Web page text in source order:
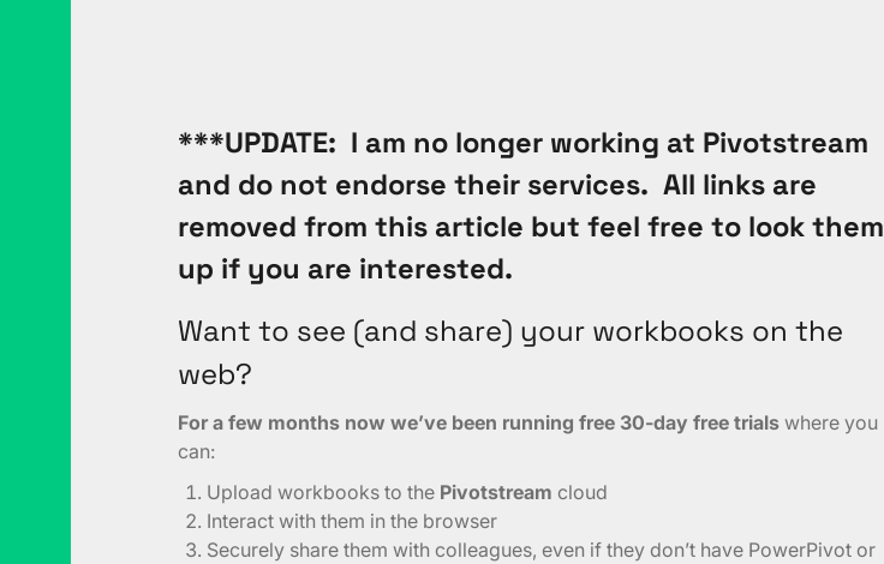
***UPDATE: I am no longer working at Pivotstream
and do not endorse their services. All links are
removed from this article but feel free to look them
up if you are interested.
Want to see (and share) your workbooks on the
web?
For a few months now we’ve been running free 30-day free trials where you
can:
Upload workbooks to the Pivotstream cloud
Interact with them in the browser
Securely share them with colleagues, even if they don’t have PowerPivot or